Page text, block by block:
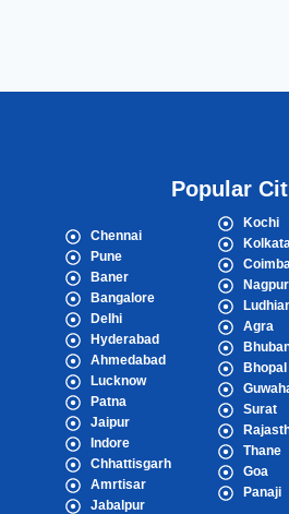
Popular
Chennai
Pune
Baner
Bangalore
Delhi
Hyderabad
Ahmedabad
Lucknow
Patna
Jaipur
Indore
Chhattisgarh
Amrtisar
Jabalpur
Kochi
Nagpur
Agra
Bhopal
Surat
Thane
Goa
Panaji